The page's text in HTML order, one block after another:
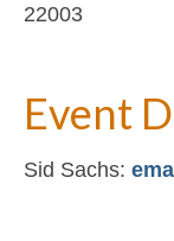
22003
Event
Sid Sachs: